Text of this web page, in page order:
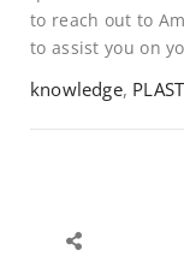
to reach out to
to assist you on
knowledge,